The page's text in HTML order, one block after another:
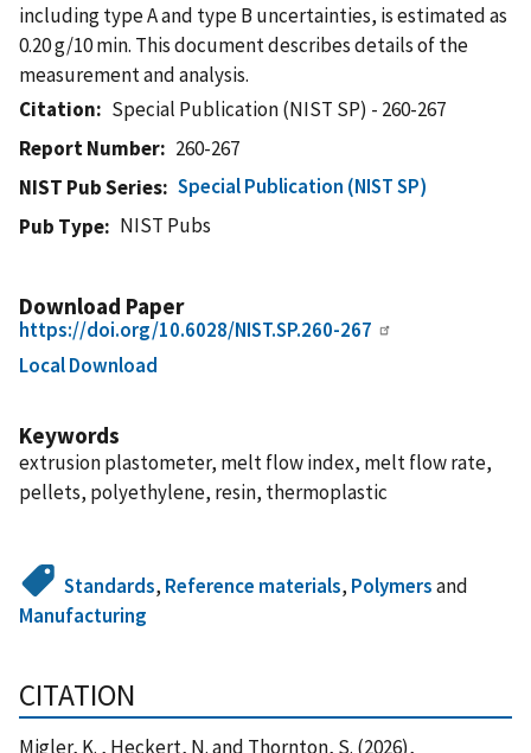
including type A and type B uncertainties, is estimated as
0.20 g/10 min. This document describes details of the
measurement and analysis.
Citation
Special Publication (NIST SP) - 260-267
Report Number
260-267
NIST Pub Series
Special Publication (NIST SP)
Pub Type
NIST Pubs
Download Paper
https://doi.org/10.6028/NIST.SP.260-267
Local Download
Keywords
extrusion plastometer, melt flow index, melt flow rate,
pellets, polyethylene, resin, thermoplastic
Standards, Reference materials, Polymersand
Manufacturing
CITATION
Migler, K. , Heckert, N. and Thornton, S. (2026),